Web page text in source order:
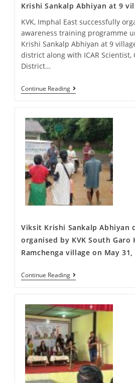
Krishi Sankalp Abhiyan at 9
KVK, Imphal East successfully
awareness training programme
Krishi Sankalp Abhiyan at 9
district along with ICAR Scientist,
District…
Continue Reading
Viksit Krishi Sankalp Abhiyan
organised by KVK South Garo
Ramchenga village on May 31,
Continue Reading